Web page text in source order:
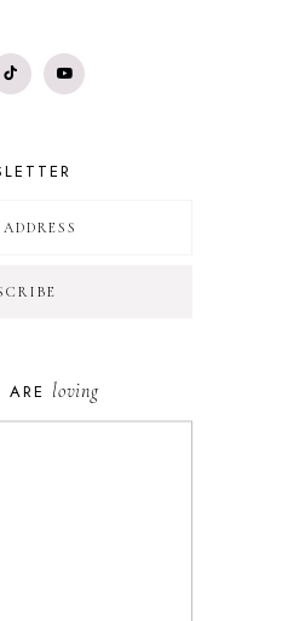
ARE loving